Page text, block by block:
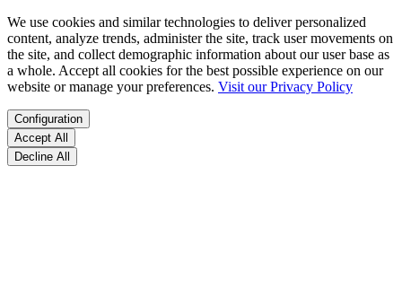
We use cookies and similar technologies to deliver personalized
content, analyze trends, administer the site, track user movements on
the site, and collect demographic information about our user base as
a whole. Accept all cookies for the best possible experience on our
website or manage your preferences. Visit our Privacy Policy
Configuration
Accept All
Decline All